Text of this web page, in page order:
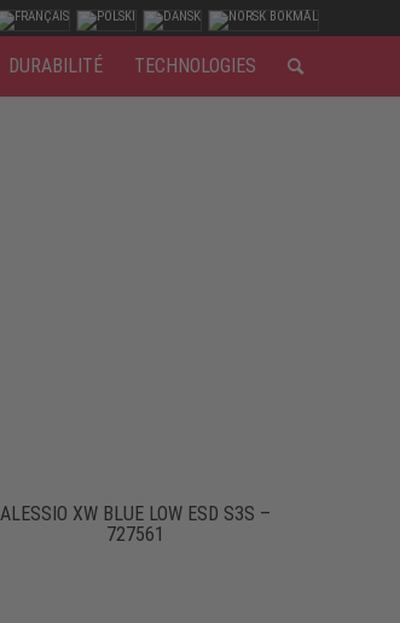
DURABILITÉ TECHNOLOGIES
ALESSIO XW BLUE LOW ESD S3S –
727561